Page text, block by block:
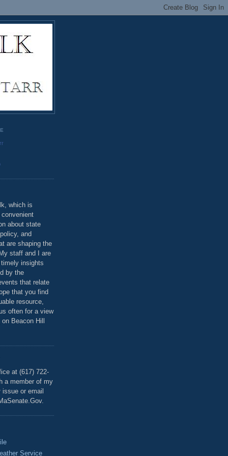
which is
about state
and
are shaping the
staff and I are
insights
by the
that relate
that you find
resource,
often for a view
Beacon Hill
at (617) 722-
a member of my
or email
Service